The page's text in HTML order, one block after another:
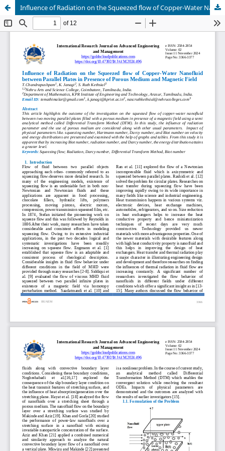
Influence of Radiation on the Squeezed flow of Copper-Water Nanofluid between Parallel Plates in Presence of Porous Medium and Magnetic Field